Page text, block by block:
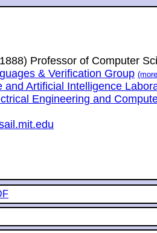
Professor of Computer
& Verification Group
and Artificial Intelligence
Engineering and